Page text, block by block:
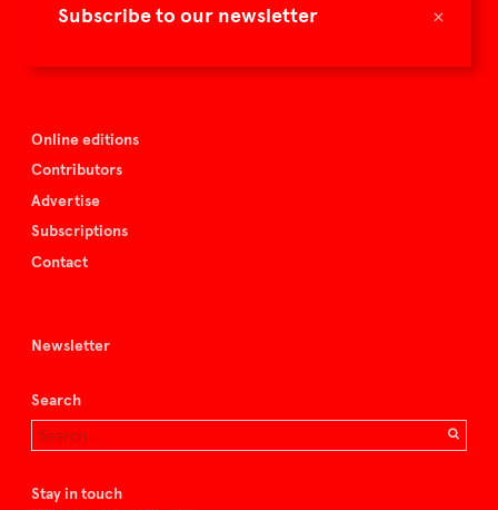
×
Subscribe to our newsletter
Spazio Nobile
Online editions
Contributors
Advertise
Subscriptions
Contact
Newsletter
Search
Stay in touch